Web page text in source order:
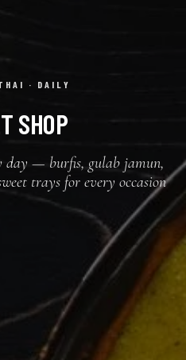
· DAILY
SHOP
day — burfis, gulab jamun,
trays for every occasion